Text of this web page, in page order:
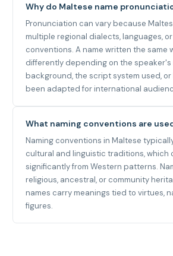
Why do Maltese name
Pronunciation can vary because
multiple regional dialects, languages,
conventions. A name written the same
differently depending on the speaker's
background, the script system used, or
been adapted for international
What naming conventions are
Naming conventions in Maltese
cultural and linguistic traditions, which
significantly from Western patterns.
religious, ancestral, or community
names carry meanings tied to virtues,
figures.